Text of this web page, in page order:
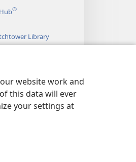
website work and
this data will ever
your settings at
®
Library